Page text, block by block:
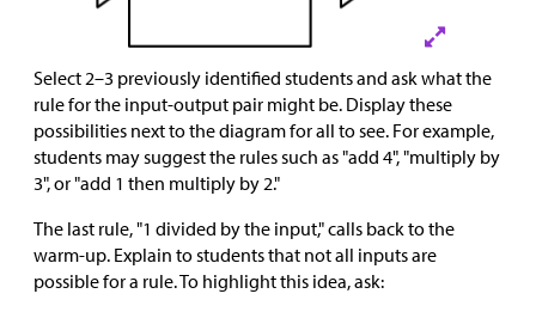
Select 2–3 previously identified students and ask what the
rule for the input-output pair might be. Display these
possibilities next to the diagram for all to see. For example,
students may suggest the rules such as "add 4", "multiply by
3", or "add 1 then multiply by 2."
The last rule, "1 divided by the input," calls back to the
warm-up. Explain to students that not all inputs are
possible for a rule. To highlight this idea, ask: